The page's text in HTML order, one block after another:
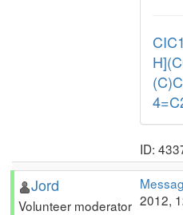
ID:
Jord
Volunteer moderator 2012,